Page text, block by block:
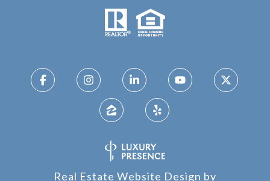
Real Estate Website Design by